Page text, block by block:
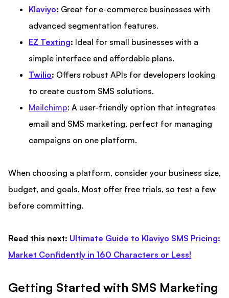
Klaviyo: Great for e-commerce businesses with
advanced segmentation features.
EZ Texting: Ideal for small businesses with a
simple interface and affordable plans.
Twilio: Offers robust APIs for developers looking
to create custom SMS solutions.
Mailchimp: A user-friendly option that integrates
email and SMS marketing, perfect for managing
campaigns on one platform.
When choosing a platform, consider your business size,
budget, and goals. Most offer free trials, so test a few
before committing.
Read this next: Ultimate Guide to Klaviyo SMS Pricing:
Market Confidently in 160 Characters or Less!
Getting Started with SMS Marketing